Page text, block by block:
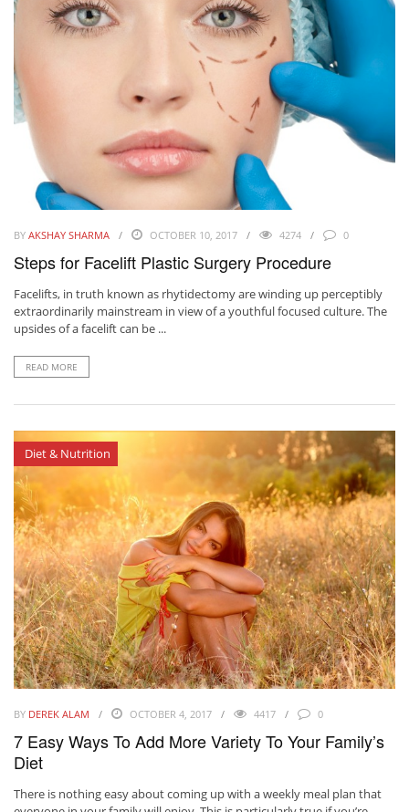
BY AKSHAY SHARMA OCTOBER 10, 2017 4274 0
Steps for Facelift Plastic Surgery Procedure
Facelifts, in truth known as rhytidectomy are winding up perceptibly
extraordinarily mainstream in view of a youthful focused culture. The
upsides of a facelift can be ...
READ MORE
Diet & Nutrition
BY DEREK ALAM OCTOBER 4, 2017 4417 0
7 Easy Ways To Add More Variety To Your Family’s
Diet
There is nothing easy about coming up with a weekly meal plan that